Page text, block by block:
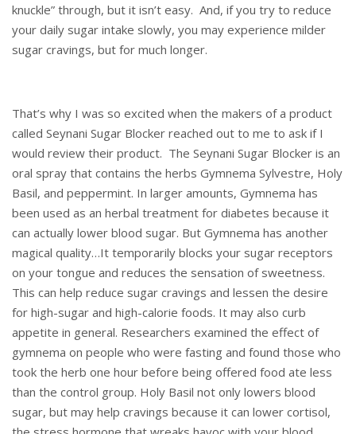
knuckle” through, but it isn’t easy. And, if you try to reduce
your daily sugar intake slowly, you may experience milder
sugar cravings, but for much longer.
That’s why I was so excited when the makers of a product
called Seynani Sugar Blocker reached out to me to ask if I
would review their product. The Seynani Sugar Blocker is an
oral spray that contains the herbs Gymnema Sylvestre, Holy
Basil, and peppermint. In larger amounts, Gymnema has
been used as an herbal treatment for diabetes because it
can actually lower blood sugar. But Gymnema has another
magical quality…It temporarily blocks your sugar receptors
on your tongue and reduces the sensation of sweetness.
This can help reduce sugar cravings and lessen the desire
for high-sugar and high-calorie foods. It may also curb
appetite in general. Researchers examined the effect of
gymnema on people who were fasting and found those who
took the herb one hour before being offered food ate less
than the control group. Holy Basil not only lowers blood
sugar, but may help cravings because it can lower cortisol,